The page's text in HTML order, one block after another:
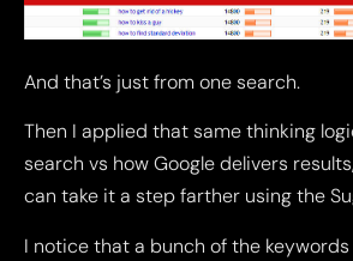
And that’s just from one search.
Then I applied that same thinking
search vs how Google delivers
can take it a step farther using the
I notice that a bunch of the